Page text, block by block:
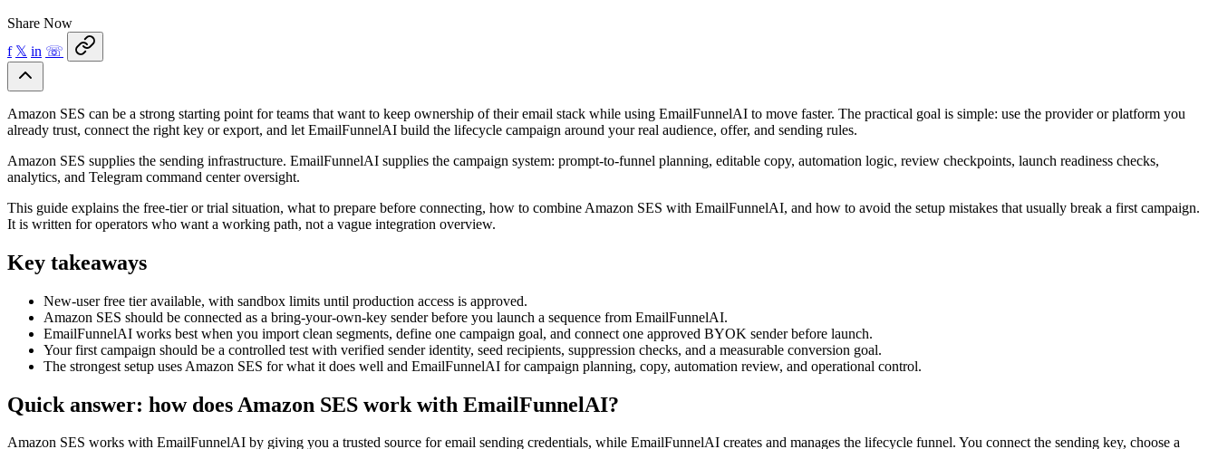
Share Now
f 𝕏 in ☏
Amazon SES can be a strong starting point for teams that want to keep ownership of their email stack while using EmailFunnelAI to move faster. The practical goal is simple: use the provider or platform you
already trust, connect the right key or export, and let EmailFunnelAI build the lifecycle campaign around your real audience, offer, and sending rules.
Amazon SES supplies the sending infrastructure. EmailFunnelAI supplies the campaign system: prompt-to-funnel planning, editable copy, automation logic, review checkpoints, launch readiness checks,
analytics, and Telegram command center oversight.
This guide explains the free-tier or trial situation, what to prepare before connecting, how to combine Amazon SES with EmailFunnelAI, and how to avoid the setup mistakes that usually break a first campaign.
It is written for operators who want a working path, not a vague integration overview.
Key takeaways
New-user free tier available, with sandbox limits until production access is approved.
Amazon SES should be connected as a bring-your-own-key sender before you launch a sequence from EmailFunnelAI.
EmailFunnelAI works best when you import clean segments, define one campaign goal, and connect one approved BYOK sender before launch.
Your first campaign should be a controlled test with verified sender identity, seed recipients, suppression checks, and a measurable conversion goal.
The strongest setup uses Amazon SES for what it does well and EmailFunnelAI for campaign planning, copy, automation review, and operational control.
Quick answer: how does Amazon SES work with EmailFunnelAI?
Amazon SES works with EmailFunnelAI by giving you a trusted source for email sending credentials, while EmailFunnelAI creates and manages the lifecycle funnel. You connect the sending key, choose a